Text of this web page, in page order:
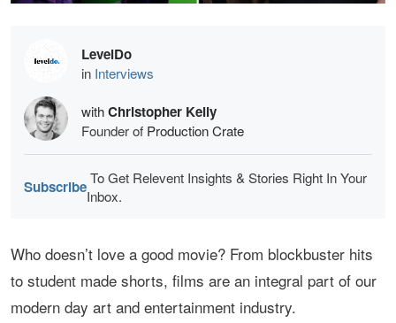
LevelDo
in Interviews
withChristopher Kelly
Founder of Production Crate
SubscribeTo Get Relevent Insights & Stories Right In Your
Inbox.
Who doesn’t love a good movie? From blockbuster hits
to student made shorts, films are an integral part of our
modern day art and entertainment industry.